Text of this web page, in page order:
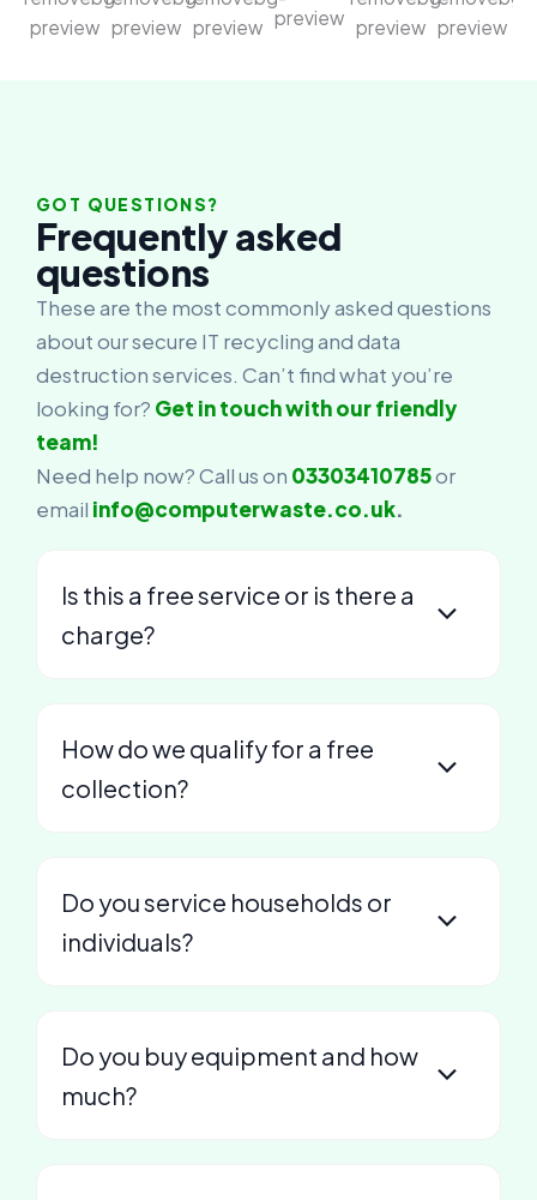
GOT QUESTIONS?
Frequently asked
questions
These are the most commonly asked questions
about our secure IT recycling and data
destruction services. Can’t find what you’re
looking for? Get in touch with our friendly
team!
Need help now? Call us on 03303410785or
email info@computerwaste.co.uk.
Is this a free service or is there a
charge?
How do we qualify for a free
collection?
Do you service households or
individuals?
Do you buy equipment and how
much?